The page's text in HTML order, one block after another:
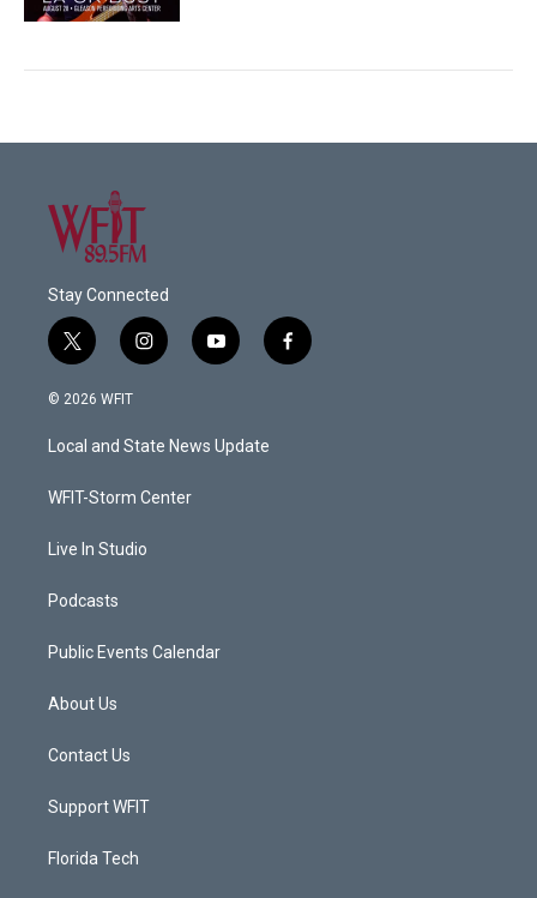
Stay Connected
t
w
i
t
e
i
n
a
g
a
y
o
u
b
f
a
© 2026 WFIT
Local and State News Update
WFIT-Storm Center
Live In Studio
Podcasts
Public Events Calendar
About Us
Contact Us
Support WFIT
Florida Tech